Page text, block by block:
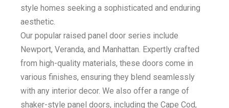
style homes seeking a sophisticated and enduring
aesthetic.
Our popular raised panel door series include
Newport, Veranda, and Manhattan. Expertly crafted
from high-quality materials, these doors come in
various finishes, ensuring they blend seamlessly
with any interior decor. We also offer a range of
shaker-style panel doors, including the Cape Cod,